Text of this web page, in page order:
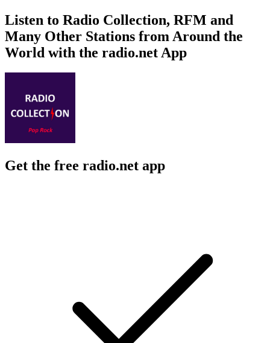
Listen to Radio Collection, RFM and
Many Other Stations from Around the
World with the radio.net App
Get the free radio.net app